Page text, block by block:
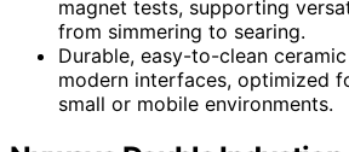
magnet tests, supporting
from simmering to searing.
Durable, easy-to-clean
modern interfaces, optimized
small or mobile environments.